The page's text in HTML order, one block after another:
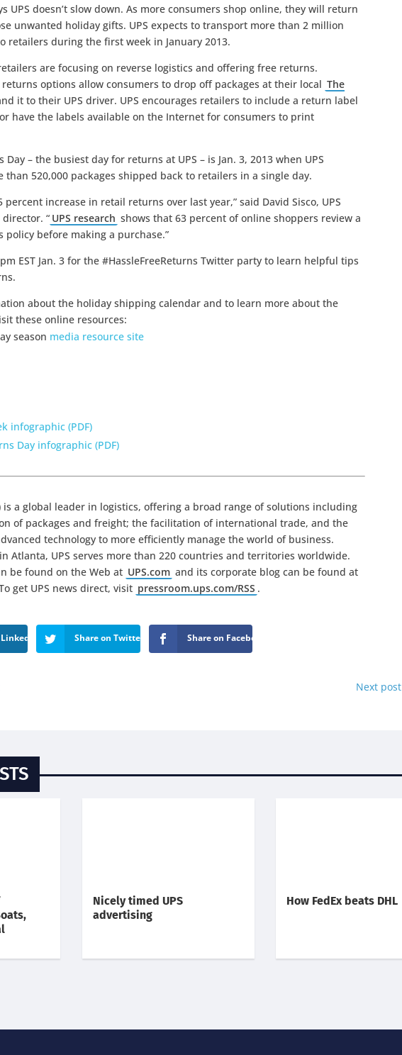
UPS doesn’t slow down. As more consumers shop online, they will return
unwanted holiday gifts. UPS expects to transport more than 2 million
retailers during the first week in January 2013.
are focusing on reverse logistics and offering free returns.
returns options allow consumers to drop off packages at their local The
it to their UPS driver. UPS encourages retailers to include a return label
have the labels available on the Internet for consumers to print
Day – the busiest day for returns at UPS – is Jan. 3, 2013 when UPS
than 520,000 packages shipped back to retailers in a single day.
percent increase in retail returns over last year,” said David Sisco, UPS
“ UPS research shows that 63 percent of online shoppers review a
policy before making a purchase.”
EST Jan. 3 for the #HassleFreeReturns Twitter party to learn helpful tips
about the holiday shipping calendar and to learn more about the
these online resources:
season media resource site
infographic (PDF)
Day infographic (PDF)
is a global leader in logistics, offering a broad range of solutions including
of packages and freight; the facilitation of international trade, and the
technology to more efficiently manage the world of business.
Atlanta, UPS serves more than 220 countries and territories worldwide.
be found on the Web at UPS.com and its corporate blog can be found at
get UPS news direct, visit pressroom.ups.com/RSS .
Share on Twitter Share on Facebook
Next post
Nicely timed UPS
advertising
How FedEx beats DHL